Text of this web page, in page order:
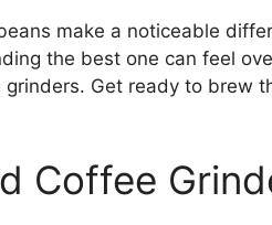
make a noticeable
the best one can feel
Get ready to brew
Coffee